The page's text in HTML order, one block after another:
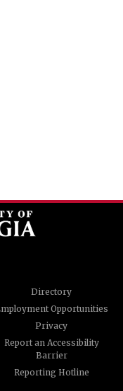
Directory
Opportunities
Privacy
Report an Accessibility
Barrier
Reporting Hotline